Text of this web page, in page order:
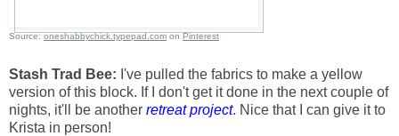
Source:oneshabbychick.typepad.comonPinterest
Stash Trad Bee: I've pulled the fabrics to make a yellow
version of this block. If I don't get it done in the next couple of
nights, it'll be another retreat project. Nice that I can give it to
Krista in person!